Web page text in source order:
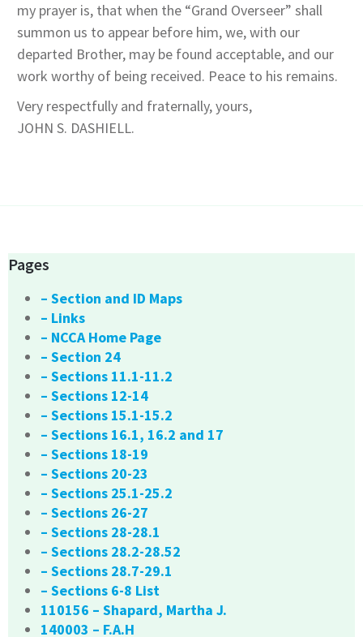
my prayer is, that when the “Grand Overseer” shall
summon us to appear before him, we, with our
departed Brother, may be found acceptable, and our
work worthy of being received. Peace to his remains.
Very respectfully and fraternally, yours,
JOHN S. DASHIELL.
Pages
– Section and ID Maps
– Links
– NCCA Home Page
– Section 24
– Sections 11.1-11.2
– Sections 12-14
– Sections 15.1-15.2
– Sections 16.1, 16.2 and 17
– Sections 18-19
– Sections 20-23
– Sections 25.1-25.2
– Sections 26-27
– Sections 28-28.1
– Sections 28.2-28.52
– Sections 28.7-29.1
– Sections 6-8 List
110156 – Shapard, Martha J.
140003 – F.A.H